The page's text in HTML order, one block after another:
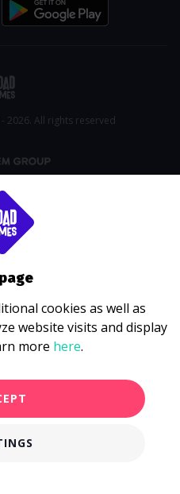
2026. All rights reserved
cookies as well as
website visits and display
more here.